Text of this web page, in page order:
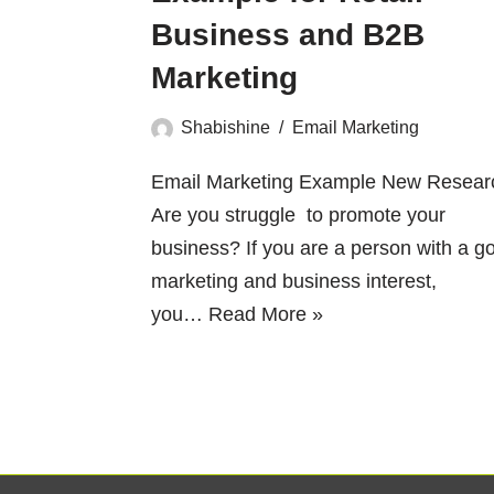
Business and B2B
Marketing
Shabishine Email Marketing
Email Marketing Example New
Are you struggle to promote your
business? If you are a person with a
marketing and business interest,
you… Read More »